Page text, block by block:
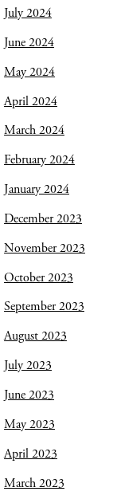
July 2024
June 2024
May 2024
April 2024
March 2024
February 2024
January 2024
December 2023
November 2023
October 2023
September 2023
August 2023
July 2023
June 2023
May 2023
April 2023
March 2023